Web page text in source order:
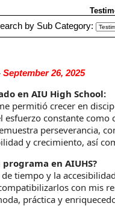
by Sub Category:
September 26, 2025
en AIU High School:
permitió crecer en
constante
perseverancia,
y crecimiento, así
en AIUHS?
tiempo y la
con mis
práctica y